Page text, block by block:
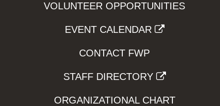
VOLUNTEER OPPORTUNITIES
EVENT CALENDAR
CONTACT FWP
STAFF DIRECTORY
ORGANIZATIONAL CHART